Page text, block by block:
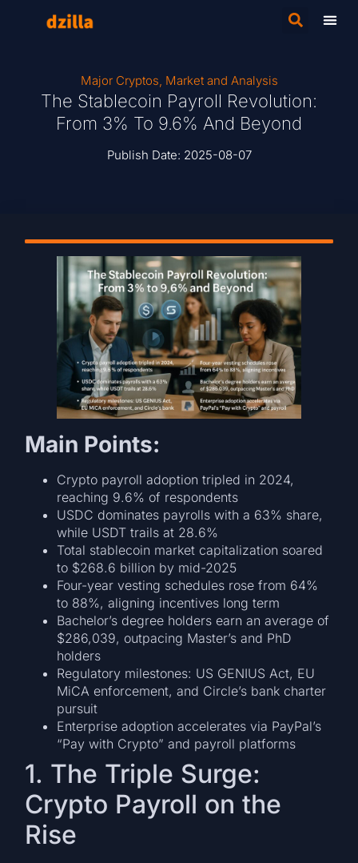
Major Cryptos, Market and Analysis
The Stablecoin Payroll Revolution:
From 3% To 9.6% And Beyond
Publish Date: 2025-08-07
Main Points:
Crypto payroll adoption tripled in 2024,
reaching 9.6% of respondents
USDC dominates payrolls with a 63% share,
while USDT trails at 28.6%
Total stablecoin market capitalization soared
to $268.6 billion by mid-2025
Four-year vesting schedules rose from 64%
to 88%, aligning incentives long term
Bachelor’s degree holders earn an average of
$286,039, outpacing Master’s and PhD
holders
Regulatory milestones: US GENIUS Act, EU
MiCA enforcement, and Circle’s bank charter
pursuit
Enterprise adoption accelerates via PayPal’s
“Pay with Crypto” and payroll platforms
1. The Triple Surge:
Crypto Payroll on the
Rise